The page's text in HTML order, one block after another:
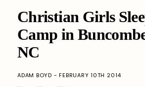
Christian Girls
Camp in
NC
ADAM BOYD - FEBRUARY 10TH 2014